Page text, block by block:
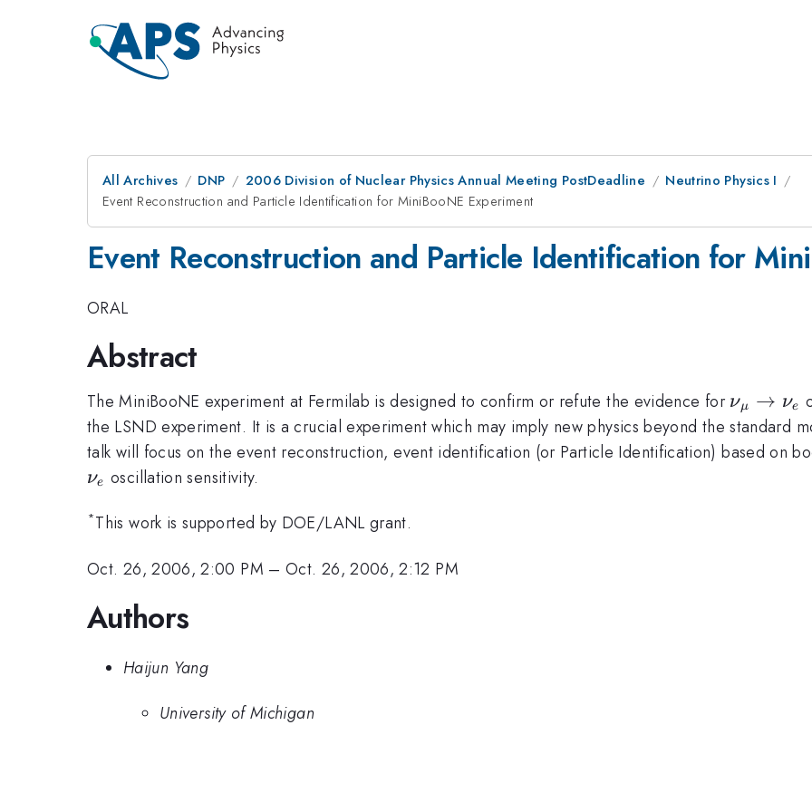
All Archives DNP 2006 Division of Nuclear Physics Annual Meeting PostDeadline
Neutrino Physics I
Event Reconstruction and Particle Identification for MiniBooNE Experiment
Event Reconstruction and Particle Identification for
ORAL
Abstract
The MiniBooNE experiment at Fermilab is designed to confirm or refute the evidence for \nu_\mu
\nu_e
νμ → νe
the LSND experiment. It is a crucial experiment which may imply new physics beyond the standard
talk will focus on the event reconstruction, event identification (or Particle Identification) based on
νe oscillation sensitivity.
*This work is supported by DOE/LANL grant.
Oct. 26, 2006, 2:00 PM –Oct. 26, 2006, 2:12 PM
Authors
Haijun Yang
University of Michigan